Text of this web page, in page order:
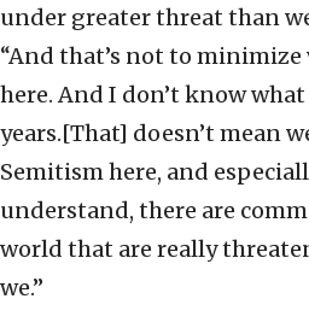
under greater threat than
“And that’s not to minimize
here. And I don’t know
years.[That] doesn’t mean
Semitism here, and
understand, there are
world that are really
we.”